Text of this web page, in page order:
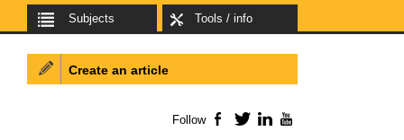
Subjects Tools / info
Create an article
Follow Facebook
TwitterLinkedIn